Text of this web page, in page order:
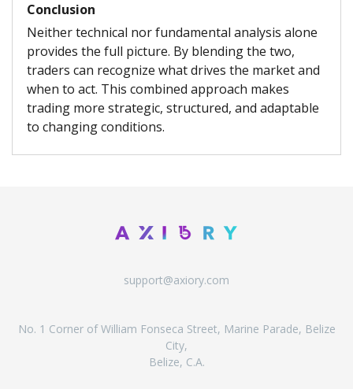
Conclusion
Neither technical nor fundamental analysis alone
provides the full picture. By blending the two,
traders can recognize what drives the market and
when to act. This combined approach makes
trading more strategic, structured, and adaptable
to changing conditions.
support@axiory.com
No. 1 Corner of William Fonseca Street, Marine Parade, Belize
City,
Belize, C.A.